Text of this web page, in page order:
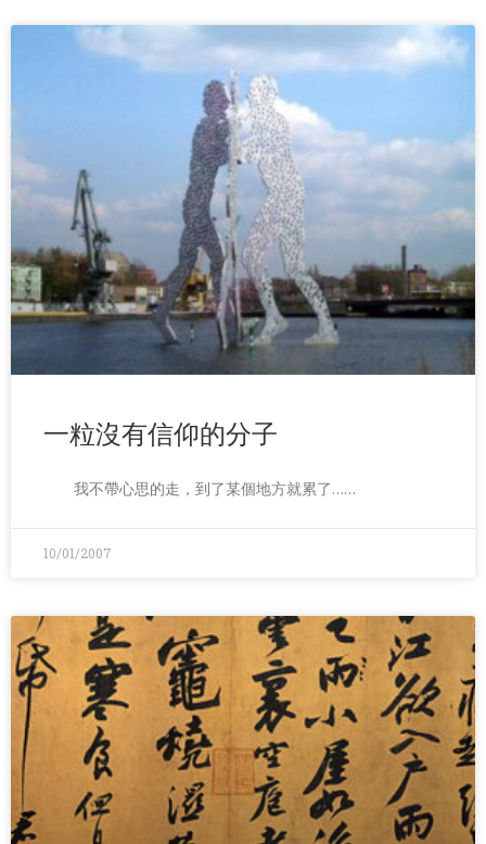
一粒沒有信仰的分子
我不帶心思的走，到了某個地方就累了……
10/01/2007